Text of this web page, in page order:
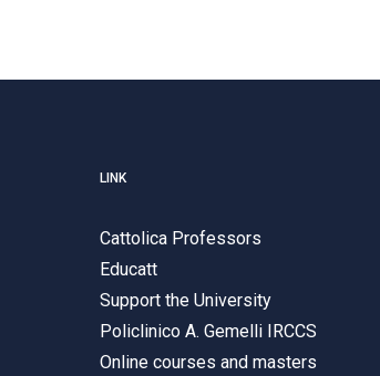
LINK
Cattolica Professors
Educatt
Support the University
Policlinico A. Gemelli IRCCS
Online courses and masters